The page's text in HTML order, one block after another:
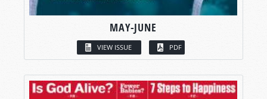
MAY-JUNE
VIEW ISSUE PDF